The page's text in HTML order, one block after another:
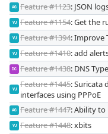
AG Feature #1123: JSON
VJ Feature #1154: Get the
VJ Feature #1394: Improve
VJ Feature #1410: add
DC Feature #1438: DNS
VJ
Feature #1445: Suricata
interfaces using PPPoE
AG Feature #1447: Ability to
VJ Feature #1448: xbits